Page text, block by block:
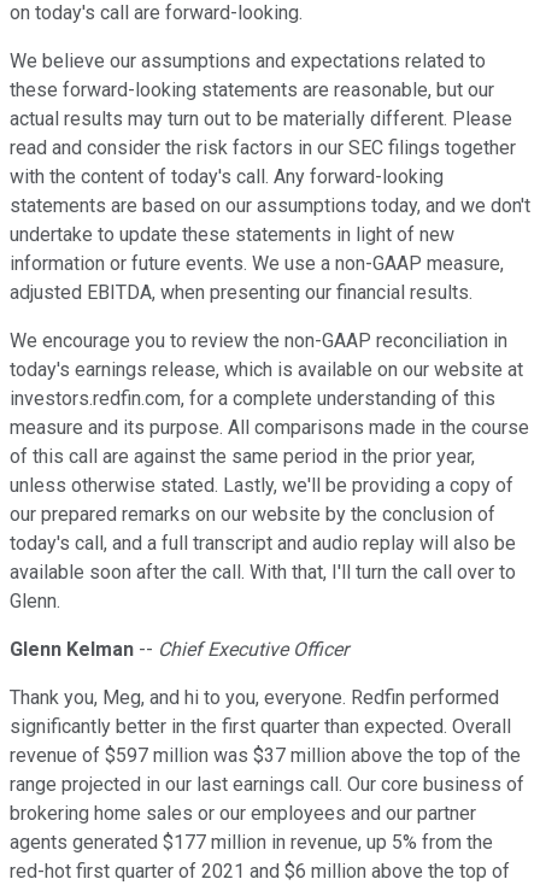
on today's call are forward-looking.
We believe our assumptions and expectations related to
these forward-looking statements are reasonable, but our
actual results may turn out to be materially different. Please
read and consider the risk factors in our SEC filings together
with the content of today's call. Any forward-looking
statements are based on our assumptions today, and we don't
undertake to update these statements in light of new
information or future events. We use a non-GAAP measure,
adjusted EBITDA, when presenting our financial results.
We encourage you to review the non-GAAP reconciliation in
today's earnings release, which is available on our website at
investors.redfin.com, for a complete understanding of this
measure and its purpose. All comparisons made in the course
of this call are against the same period in the prior year,
unless otherwise stated. Lastly, we'll be providing a copy of
our prepared remarks on our website by the conclusion of
today's call, and a full transcript and audio replay will also be
available soon after the call. With that, I'll turn the call over to
Glenn.
Glenn Kelman -- Chief Executive Officer
Thank you, Meg, and hi to you, everyone. Redfin performed
significantly better in the first quarter than expected. Overall
revenue of $597 million was $37 million above the top of the
range projected in our last earnings call. Our core business of
brokering home sales or our employees and our partner
agents generated $177 million in revenue, up 5% from the
red-hot first quarter of 2021 and $6 million above the top of